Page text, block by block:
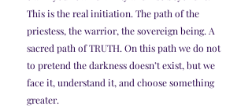
This is the real initiation. The path of the
priestess, the warrior, the sovereign being. A
sacred path of TRUTH. On this path we do not
to pretend the darkness doesn’t exist, but we
face it, understand it, and choose something
greater.